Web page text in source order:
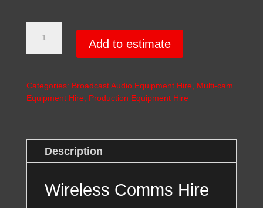
Production
Intercom
Hire
quantity
Add to estimate
Categories: Broadcast Audio Equipment Hire
Multi-cam
Equipment Hire
Production Equipment Hire
Description
Wireless Comms Hire